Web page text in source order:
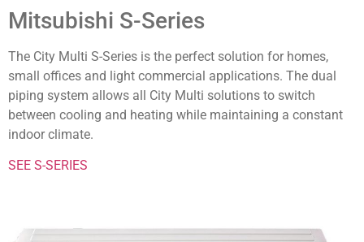
Mitsubishi S-Series
The City Multi S-Series is the perfect solution for homes,
small offices and light commercial applications. The dual
piping system allows all City Multi solutions to switch
between cooling and heating while maintaining a constant
indoor climate.
SEE S-SERIES